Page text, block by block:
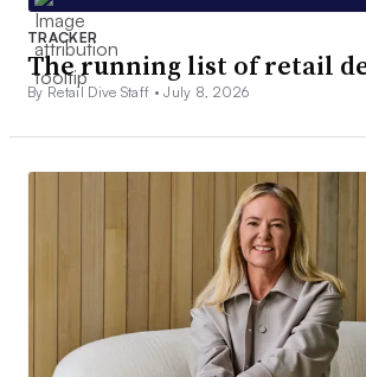
TRACKER
The running list of retail
By Retail Dive Staff •July 8, 2026